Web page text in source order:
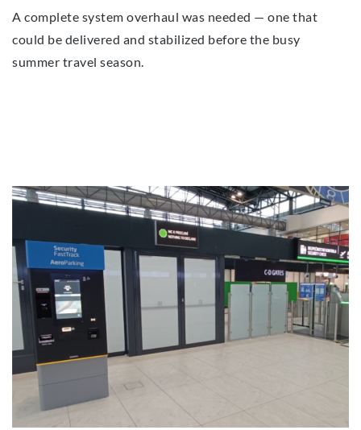
A complete system overhaul was needed — one that
could be delivered and stabilized before the busy
summer travel season.